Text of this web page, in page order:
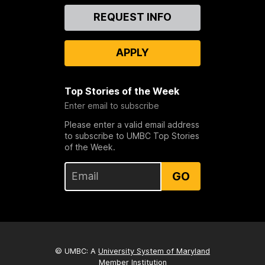
REQUEST INFO
APPLY
Top Stories of the Week
Enter email to subscribe
Please enter a valid email address
to subscribe to UMBC Top Stories
of the Week.
GO
© UMBC: A University System of Maryland
Member Institution